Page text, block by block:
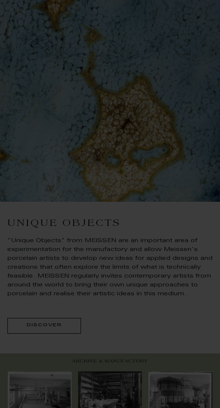
UNIQUE OBJECTS
"Unique Objects" from MEISSEN are an important area of
experimentation for the manufactory and allow Meissen's
porcelain artists to develop new ideas for applied designs and
creations that often explore the limits of what is technically
feasible. MEISSEN regularly invites contemporary artists from
around the world to bring their own unique approaches to
porcelain and realise their artistic ideas in this medium.
discover